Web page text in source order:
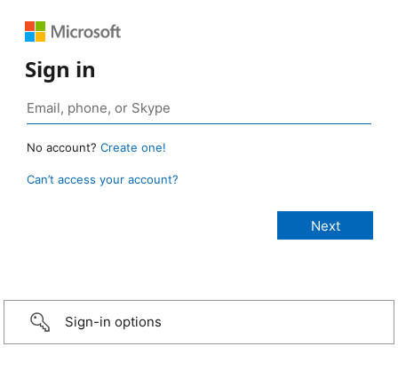
Sign in
No account? Create one!
Can’t access your account?
Sign-in options